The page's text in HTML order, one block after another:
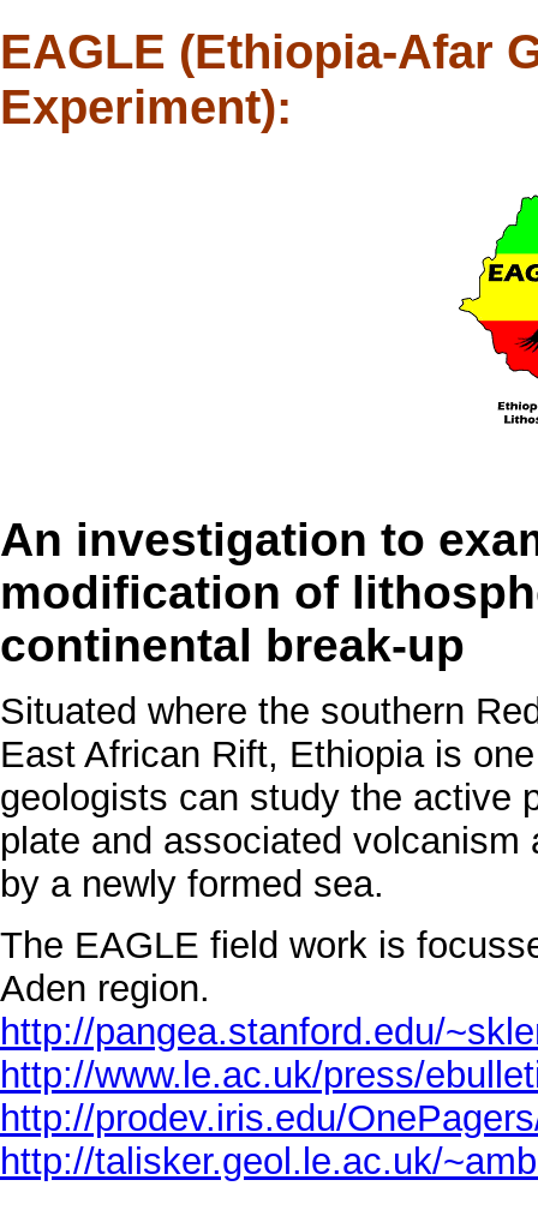
EAGLE (Ethiopia-Afar
Experiment):
An investigation to
modification of
continental break-up
Situated where the southern
East African Rift, Ethiopia is
geologists can study the active
plate and associated
by a newly formed sea.
The EAGLE field work is
Aden region.
http://pangea.stanford.edu/
http://www.le.ac.uk/press/
http://prodev.iris.edu/
http://talisker.geol.le.ac.uk/